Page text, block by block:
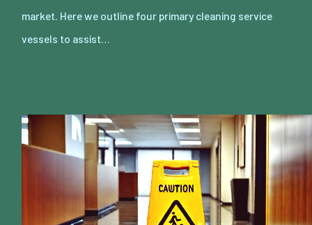
market. Here we outline four primary cleaning service
vessels to assist…